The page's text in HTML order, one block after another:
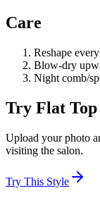
Care
Reshape
Blow-dry
Night comb/
Try Flat Top
Upload your photo
visiting the salon.
Try This Style